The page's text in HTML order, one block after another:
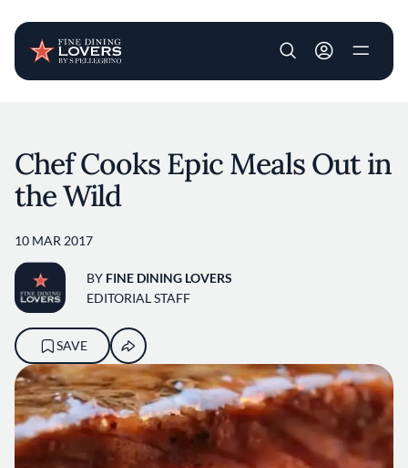
User account
Chef Cooks Epic Meals Out in
the Wild
10 MAR 2017
BY FINE DINING LOVERS
EDITORIAL STAFF
SAVE